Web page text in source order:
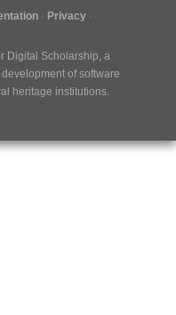
Privacy
Digital Scholarship, a
of software
heritage institutions.